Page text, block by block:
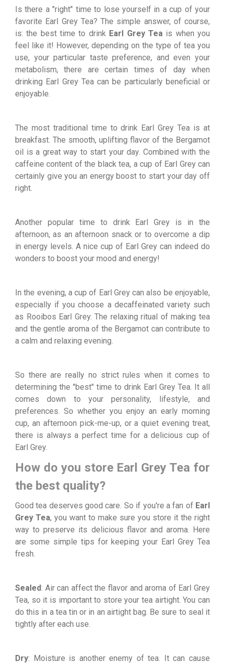
Is there a "right" time to lose yourself in a cup of your
favorite Earl Grey Tea? The simple answer, of course,
is: the best time to drink Earl Grey Teais when you
feel like it! However, depending on the type of tea you
use, your particular taste preference, and even your
metabolism, there are certain times of day when
drinking Earl Grey Tea can be particularly beneficial or
enjoyable.
The most traditional time to drink Earl Grey Tea is at
breakfast. The smooth, uplifting flavor of the Bergamot
oil is a great way to start your day. Combined with the
caffeine content of the black tea, a cup of Earl Grey can
certainly give you an energy boost to start your day off
right.
Another popular time to drink Earl Grey is in the
afternoon, as an afternoon snack or to overcome a dip
in energy levels. A nice cup of Earl Grey can indeed do
wonders to boost your mood and energy!
In the evening, a cup of Earl Grey can also be enjoyable,
especially if you choose a decaffeinated variety such
as Rooibos Earl Grey. The relaxing ritual of making tea
and the gentle aroma of the Bergamot can contribute to
a calm and relaxing evening.
So there are really no strict rules when it comes to
determining the "best" time to drink Earl Grey Tea. It all
comes down to your personality, lifestyle, and
preferences. So whether you enjoy an early morning
cup, an afternoon pick-me-up, or a quiet evening treat,
there is always a perfect time for a delicious cup of
Earl Grey.
How do you store Earl Grey Tea for
the best quality?
Good tea deserves good care. So if you're a fan of Earl
Grey Tea, you want to make sure you store it the right
way to preserve its delicious flavor and aroma. Here
are some simple tips for keeping your Earl Grey Tea
fresh.
Sealed: Air can affect the flavor and aroma of Earl Grey
Tea, so it is important to store your tea airtight. You can
do this in a tea tin or in an airtight bag. Be sure to seal it
tightly after each use.
Dry: Moisture is another enemy of tea. It can cause